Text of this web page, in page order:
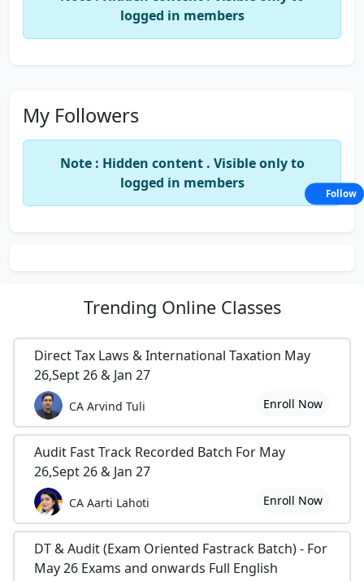
logged in members
My Followers
Note : Hidden content . Visible only to
logged in members
Trending Online Classes
Direct Tax Laws & International Taxation May
26,Sept 26 & Jan 27
CA Arvind Tuli Enroll Now
Audit Fast Track Recorded Batch For May
26,Sept 26 & Jan 27
CA Aarti Lahoti Enroll Now
DT & Audit (Exam Oriented Fastrack Batch) - For
May 26 Exams and onwards Full English
Follow